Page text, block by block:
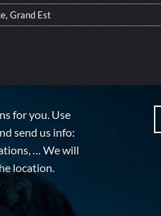
,Grand Est
for you. Use
send us info:
… We will
location.